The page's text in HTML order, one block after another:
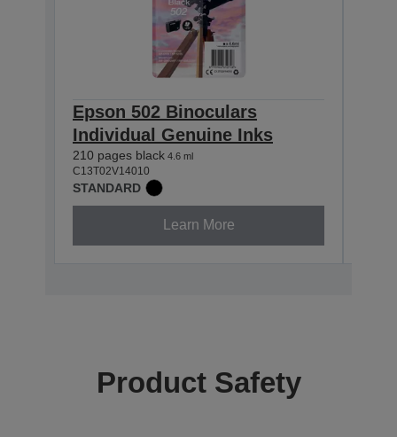
Epson 502 Binoculars
Individual Genuine Inks
210 pages black 4.6 ml
C13T02V14010
STANDARD
Learn More
Product Safety